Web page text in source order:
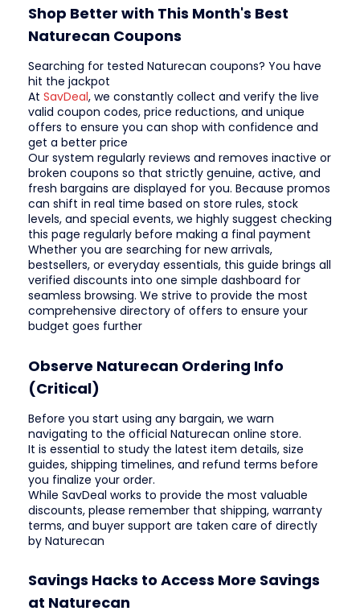
Shop Better with This Month's Best
Naturecan Coupons
Searching for tested Naturecan coupons? You have
hit the jackpot
At SavDeal, we constantly collect and verify the live
valid coupon codes, price reductions, and unique
offers to ensure you can shop with confidence and
get a better price
Our system regularly reviews and removes inactive or
broken coupons so that strictly genuine, active, and
fresh bargains are displayed for you. Because promos
can shift in real time based on store rules, stock
levels, and special events, we highly suggest checking
this page regularly before making a final payment
Whether you are searching for new arrivals,
bestsellers, or everyday essentials, this guide brings all
verified discounts into one simple dashboard for
seamless browsing. We strive to provide the most
comprehensive directory of offers to ensure your
budget goes further
Observe Naturecan Ordering Info
(Critical)
Before you start using any bargain, we warn
navigating to the official Naturecan online store.
It is essential to study the latest item details, size
guides, shipping timelines, and refund terms before
you finalize your order.
While SavDeal works to provide the most valuable
discounts, please remember that shipping, warranty
terms, and buyer support are taken care of directly
by Naturecan
Savings Hacks to Access More Savings
at Naturecan